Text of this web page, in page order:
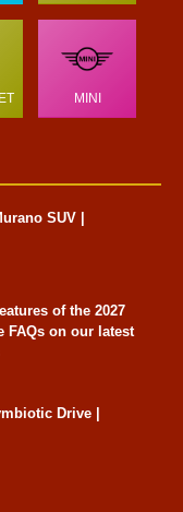
MINI
SUV |
of the 2027
FAQs on our latest
Drive |